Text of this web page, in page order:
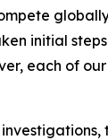
initial
each of